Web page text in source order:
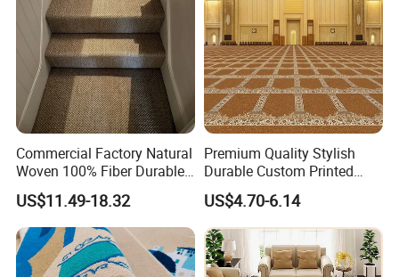
Commercial Factory Natural
Woven 100% Fiber Durable
Eco-Friendly Organic Carpet
Anti Slip Easy Clean
Fireproof Wear
Resistantsisal Roll Wall-to-
Wall Sisal
US$11.49-18.32
Premium Quality Stylish
Durable Custom Printed
Mosque Carpet for Islamic
Prayer Room Masjid Prayer
Hall Muslim Worship Area
Flooring Project Supplier
US$4.70-6.14